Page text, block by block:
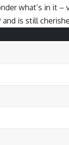
what’s in it –
is still